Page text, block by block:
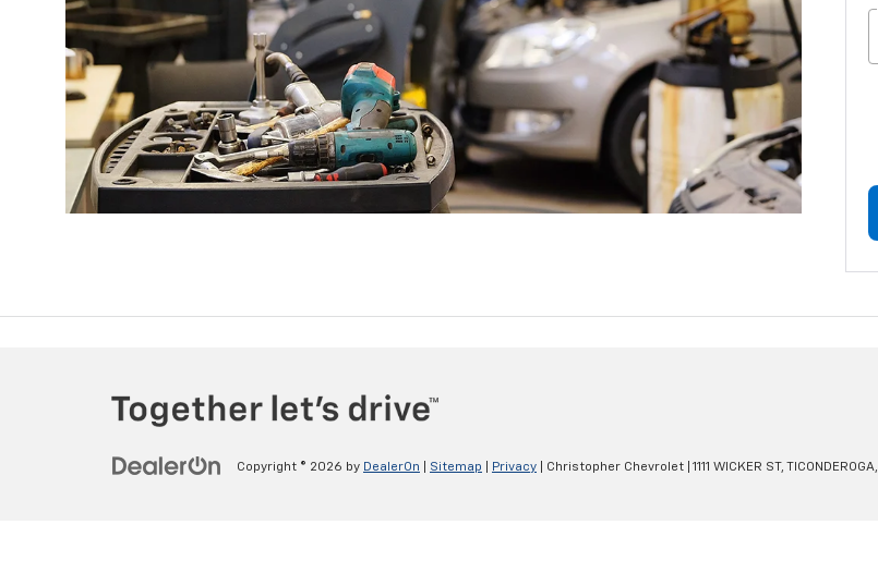
Copyright © 2026 by DealerOn Sitemap Privacy | Christopher Chevrolet 1111 WICKER ST, TICONDEROGA,